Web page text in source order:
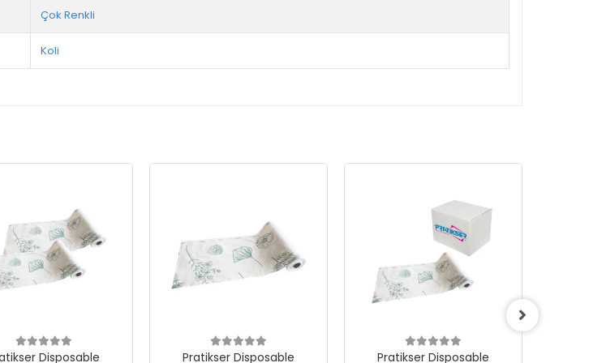
Çok Renkli
Koli
Disposable
Pratikser Disposable
Pratikser Disposable